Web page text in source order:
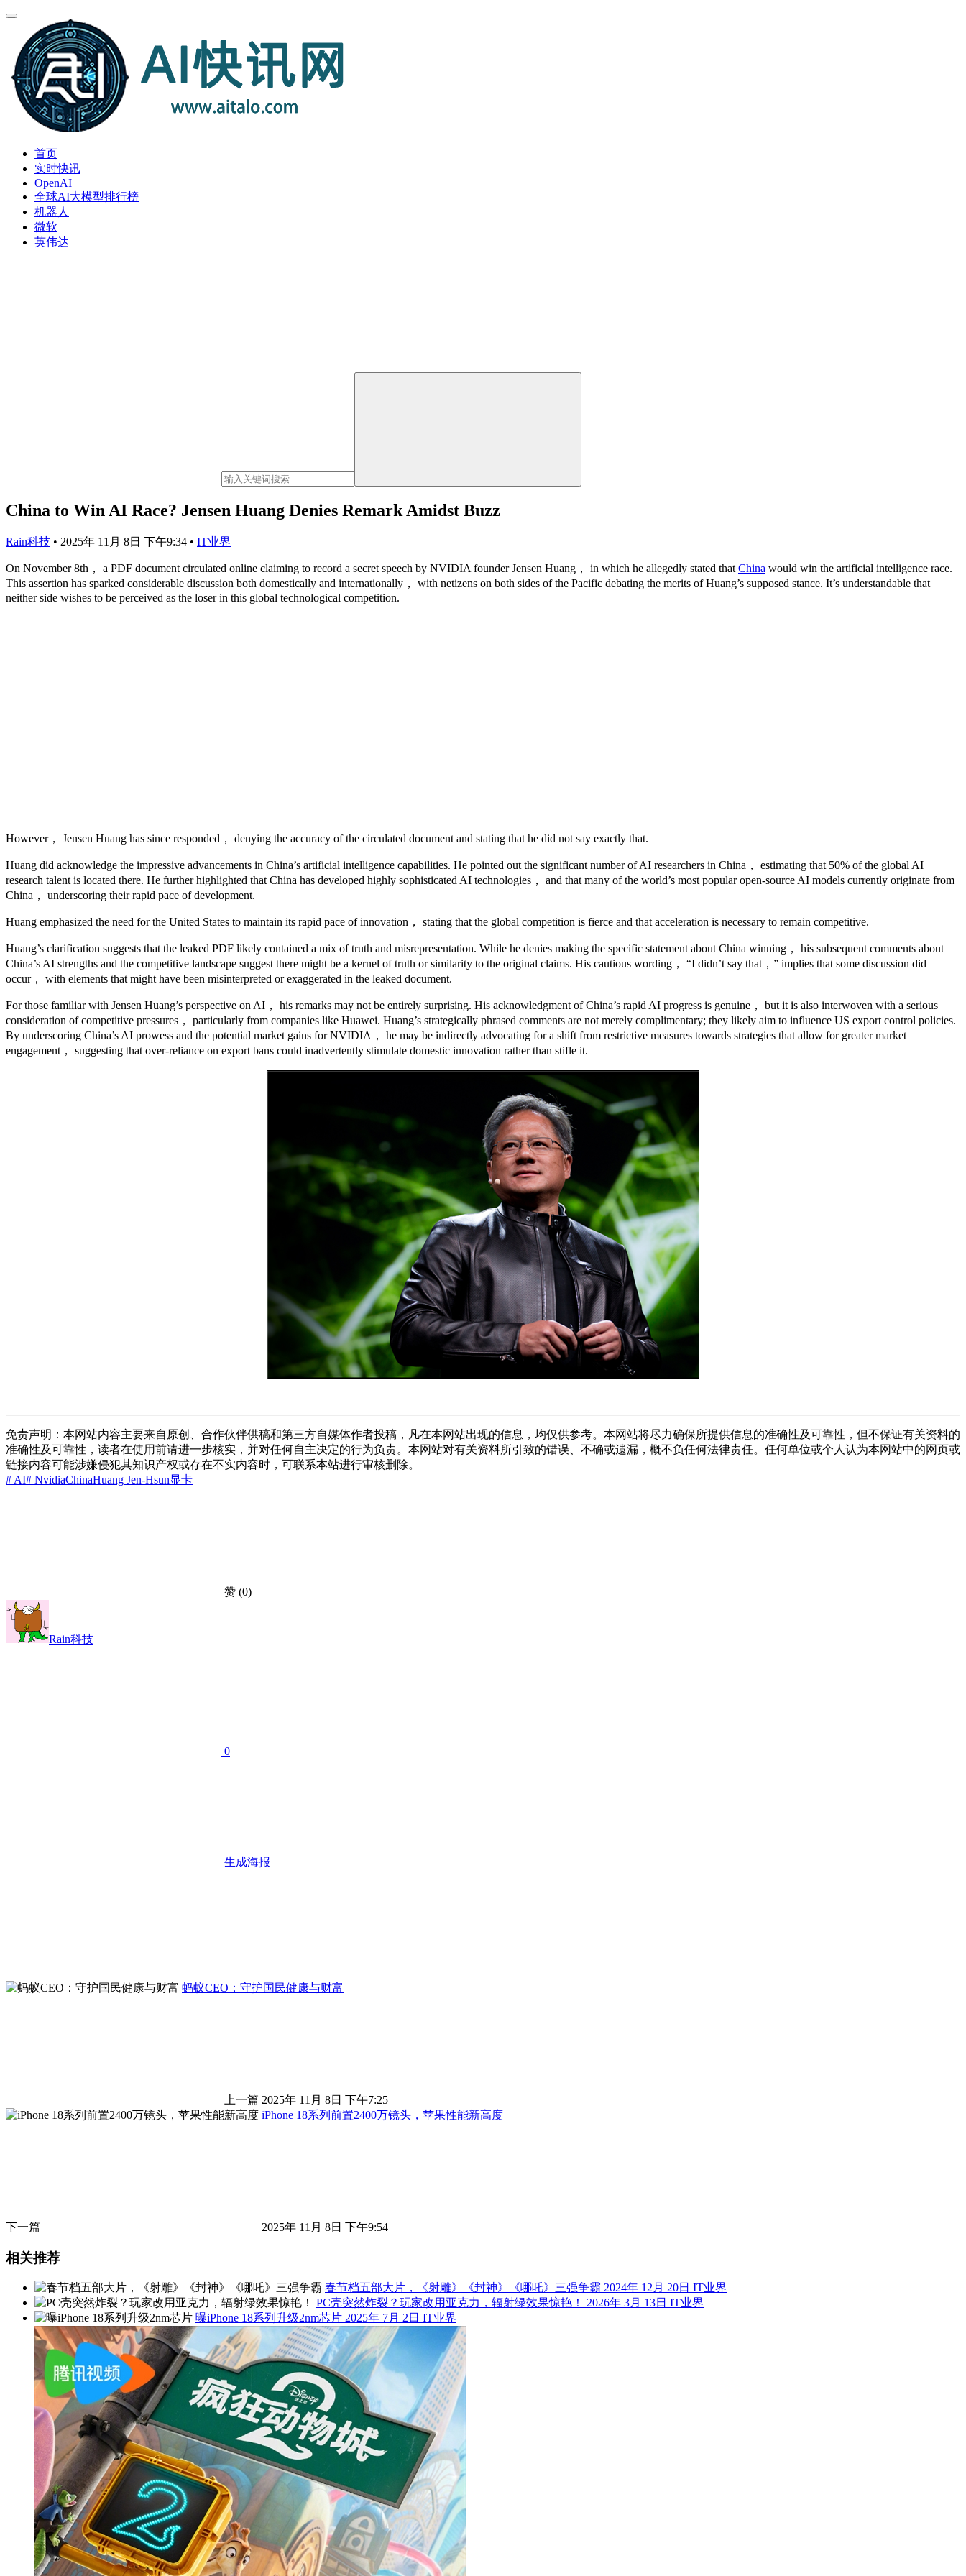
首页
实时快讯
OpenAI
全球AI大模型排行榜
机器人
微软
英伟达
China to Win AI Race? Jensen Huang Denies Remark Amidst Buzz
Rain科技 • 2025年 11月 8日 下午9:34 • IT业界
On November 8th， a PDF document circulated online claiming to record a secret speech by NVIDIA founder Jensen Huang， in which he allegedly stated that China would win the artificial intelligence race.
This assertion has sparked considerable discussion both domestically and internationally， with netizens on both sides of the Pacific debating the merits of Huang’s supposed stance. It’s understandable that
neither side wishes to be perceived as the loser in this global technological competition.
However， Jensen Huang has since responded， denying the accuracy of the circulated document and stating that he did not say exactly that.
Huang did acknowledge the impressive advancements in China’s artificial intelligence capabilities. He pointed out the significant number of AI researchers in China， estimating that 50% of the global AI
research talent is located there. He further highlighted that China has developed highly sophisticated AI technologies， and that many of the world’s most popular open-source AI models currently originate from
China， underscoring their rapid pace of development.
Huang emphasized the need for the United States to maintain its rapid pace of innovation， stating that the global competition is fierce and that acceleration is necessary to remain competitive.
Huang’s clarification suggests that the leaked PDF likely contained a mix of truth and misrepresentation. While he denies making the specific statement about China winning， his subsequent comments about
China’s AI strengths and the competitive landscape suggest there might be a kernel of truth or similarity to the original claims. His cautious wording， “I didn’t say that，” implies that some discussion did
occur， with elements that might have been misinterpreted or exaggerated in the leaked document.
For those familiar with Jensen Huang’s perspective on AI， his remarks may not be entirely surprising. His acknowledgment of China’s rapid AI progress is genuine， but it is also interwoven with a serious
consideration of competitive pressures， particularly from companies like Huawei. Huang’s strategically phrased comments are not merely complimentary; they likely aim to influence US export control policies.
By underscoring China’s AI prowess and the potential market gains for NVIDIA， he may be indirectly advocating for a shift from restrictive measures towards strategies that allow for greater market
engagement， suggesting that over-reliance on export bans could inadvertently stimulate domestic innovation rather than stifle it.
免责声明：本网站内容主要来自原创、合作伙伴供稿和第三方自媒体作者投稿，凡在本网站出现的信息，均仅供参考。本网站将尽力确保所提供信息的准确性及可靠性，但不保证有关资料的
准确性及可靠性，读者在使用前请进一步核实，并对任何自主决定的行为负责。本网站对有关资料所引致的错误、不确或遗漏，概不负任何法律责任。任何单位或个人认为本网站中的网页或
链接内容可能涉嫌侵犯其知识产权或存在不实内容时，可联系本站进行审核删除。
# AI# NvidiaChinaHuang Jen-Hsun显卡
赞 (0)
Rain科技
0
生成海报
蚂蚁CEO：守护国民健康与财富
上一篇 2025年 11月 8日 下午7:25
iPhone 18系列前置2400万镜头，苹果性能新高度
下一篇 2025年 11月 8日 下午9:54
相关推荐
春节档五部大片，《射雕》《封神》《哪吒》三强争霸 2024年 12月 20日 IT业界
PC壳突然炸裂？玩家改用亚克力，辐射绿效果惊艳！ 2026年 3月 13日 IT业界
曝iPhone 18系列升级2nm芯片 2025年 7月 2日 IT业界